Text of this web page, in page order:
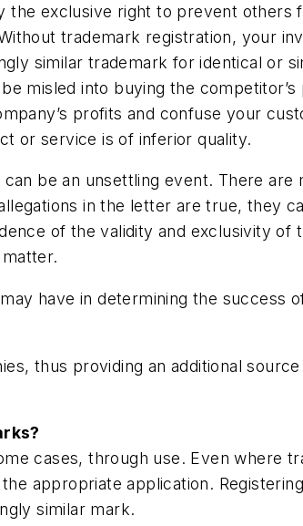
exclusive right to prevent others
trademark registration, your
similar trademark for identical or
misled into buying the
profits and confuse your
or service is of inferior quality.
be an unsettling event. There
in the letter are true, they
of the validity and exclusivity of
have in determining the success
thus providing an additional
cases, through use. Even where
appropriate application.
similar mark.